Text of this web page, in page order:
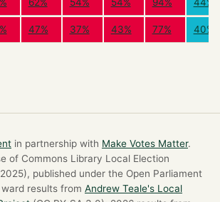
47% 37% 43% 77% 40%
in partnership with Make Votes Matter.
of Commons Library Local Election
published under the Open Parliament
results from Andrew Teale's Local